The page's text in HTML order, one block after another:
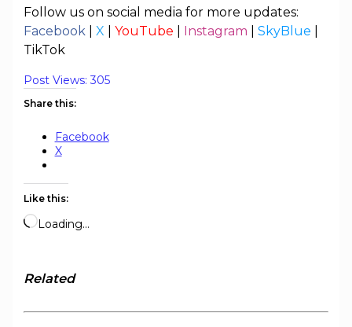
Follow us on social media for more updates:
Facebook| X YouTube Instagram SkyBlue
TikTok
Post Views: 305
Share this:
Facebook
X
Like this:
Loading…
Related